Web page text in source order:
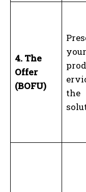
4. The
Offer
(BOFU)
your
the